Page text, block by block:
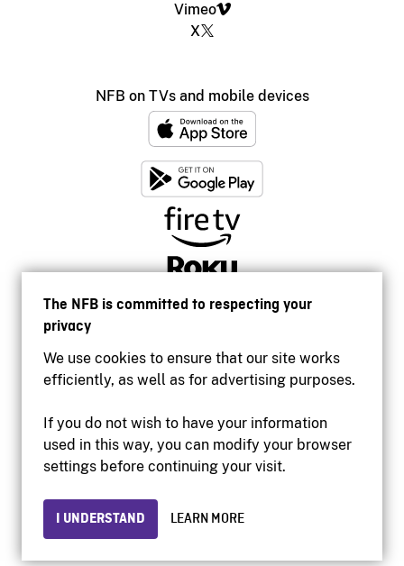
The NFB is committed to respecting your
privacy
We use cookies to ensure that our site works
efficiently, as well as for advertising purposes.
If you do not wish to have your information
used in this way, you can modify your browser
settings before continuing your visit.
I UNDERSTAND LEARN MORE
Vimeo
X
NFB on TVs and mobile devices
Accessibility
Institutional website
Privacy
© 2026 National Film Board of Canada